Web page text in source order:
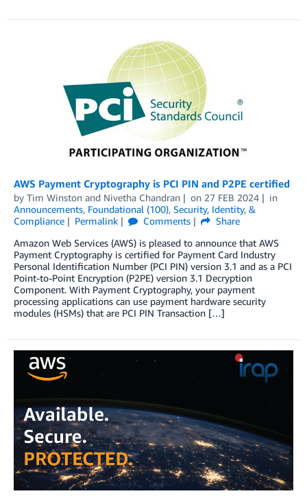
AWS Payment Cryptography is PCI PIN and P2PE certified
by Tim Winston and Nivetha Chandran on 27 FEB 2024
in
Announcements, Foundational (100), Security, Identity, &
Compliance
Permalink Comments
Share
Amazon Web Services (AWS) is pleased to announce that AWS
Payment Cryptography is certified for Payment Card Industry
Personal Identification Number (PCI PIN) version 3.1 and as a PCI
Point-to-Point Encryption (P2PE) version 3.1 Decryption
Component. With Payment Cryptography, your payment
processing applications can use payment hardware security
modules (HSMs) that are PCI PIN Transaction […]